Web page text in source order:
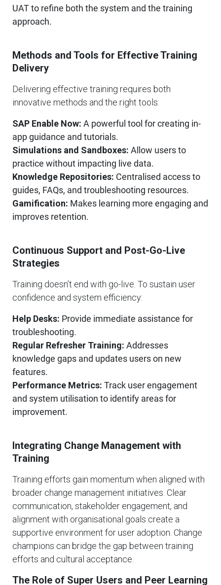
UAT to refine both the system and the training
approach.
Methods and Tools for Effective Training
Delivery
Delivering effective training requires both
innovative methods and the right tools:
SAP Enable Now: A powerful tool for creating in-
app guidance and tutorials.
Simulations and Sandboxes: Allow users to
practice without impacting live data.
Knowledge Repositories: Centralised access to
guides, FAQs, and troubleshooting resources.
Gamification: Makes learning more engaging and
improves retention.
Continuous Support and Post-Go-Live
Strategies
Training doesn’t end with go-live. To sustain user
confidence and system efficiency:
Help Desks: Provide immediate assistance for
troubleshooting.
Regular Refresher Training: Addresses
knowledge gaps and updates users on new
features.
Performance Metrics: Track user engagement
and system utilisation to identify areas for
improvement.
Integrating Change Management with
Training
Training efforts gain momentum when aligned with
broader change management initiatives. Clear
communication, stakeholder engagement, and
alignment with organisational goals create a
supportive environment for user adoption. Change
champions can bridge the gap between training
efforts and cultural acceptance.
The Role of Super Users and Peer Learning